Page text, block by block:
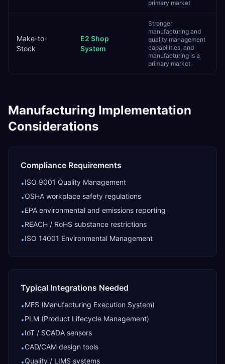
primary market
Make-to-
Stock
E2 Shop
System
Stronger
manufacturing and
quality management
capabilities, and
manufacturing is a
primary market
Manufacturing Implementation
Considerations
Compliance Requirements
•ISO 9001 Quality Management
•OSHA workplace safety regulations
•EPA environmental and emissions reporting
•REACH / RoHS substance restrictions
•ISO 14001 Environmental Management
Typical Integrations Needed
•MES (Manufacturing Execution System)
•PLM (Product Lifecycle Management)
•IoT / SCADA sensors
•CAD/CAM design tools
•Quality / LIMS systems